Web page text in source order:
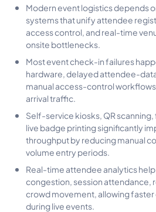
Modern event logistics depends
systems that unify attendee
access control, and real-time
onsite bottlenecks.
Most event check-in failures
hardware, delayed attendee-
manual access-control
arrival traffic.
Self-service kiosks, QR
live badge printing significantly
throughput by reducing manual
volume entry periods.
Real-time attendee analytics
congestion, session attendance,
crowd movement, allowing
during live events.